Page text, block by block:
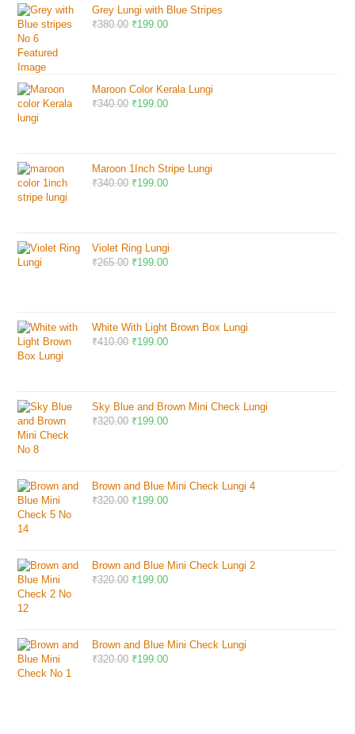
Grey Lungi with Blue Stripes
₹380.00 ₹199.00
Maroon Color Kerala Lungi
₹340.00 ₹199.00
Maroon 1Inch Stripe Lungi
₹340.00 ₹199.00
Violet Ring Lungi
₹265.00 ₹199.00
White With Light Brown Box Lungi
₹410.00 ₹199.00
Sky Blue and Brown Mini Check Lungi
₹320.00 ₹199.00
Brown and Blue Mini Check Lungi 4
₹320.00 ₹199.00
Brown and Blue Mini Check Lungi 2
₹320.00 ₹199.00
Brown and Blue Mini Check Lungi
₹320.00 ₹199.00